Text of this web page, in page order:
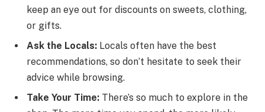
keep an eye out for discounts on sweets, clothing,
or gifts.
Ask the Locals: Locals often have the best
recommendations, so don’t hesitate to seek their
advice while browsing.
Take Your Time: There’s so much to explore in the